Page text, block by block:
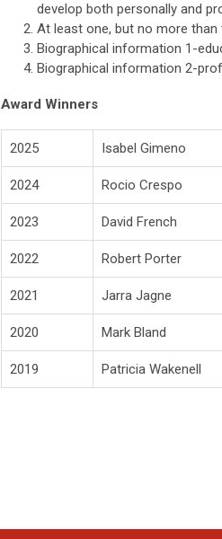
develop both personally and
At least one, but no more
Biographical information 1-
Biographical information 2-
Award Winners
2025 Isabel Gimeno
2024 Rocio Crespo
2023 David French
2022 Robert Porter
2021 Jarra Jagne
2020 Mark Bland
2019 Patricia Wakenell